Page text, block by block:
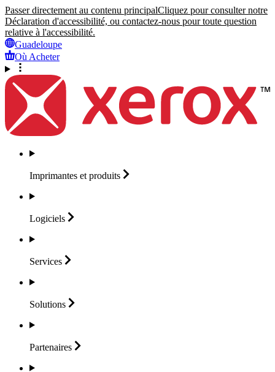
Passer directement au contenu principalCliquez pour consulter notre
Déclaration d'accessibilité, ou contactez-nous pour toute question
relative à l'accessibilité.
Guadeloupe
Où Acheter
Imprimantes et produits
Logiciels
Services
Solutions
Partenaires